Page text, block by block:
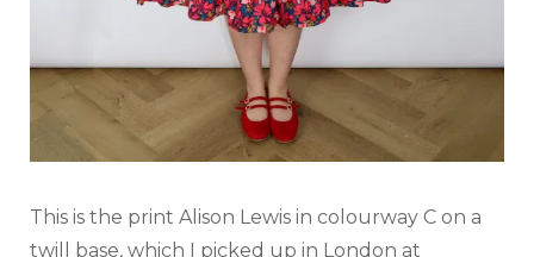
This is the print Alison Lewis in colourway C on a
twill base, which I picked up in London at